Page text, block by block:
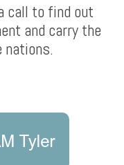
call to find out
and carry the
nations.